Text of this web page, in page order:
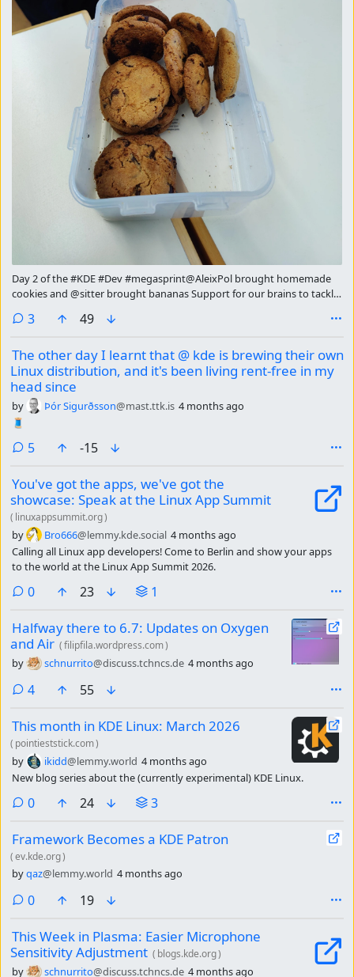
Day 2 of the #KDE #Dev #megasprint@AleixPol brought homemade
cookies and @sitter brought bananas Support for our brains to tackle
3comments
49
The other day I learnt that @ kde is brewing their own
Linux distribution, and it's been living rent-free in my
head since
by Þór Sigurðsson@mast.ttk.is 4 months ago
🧵
5comments
-15
You've got the apps, we've got the
showcase: Speak at the Linux App Summit
( linuxappsummit.org)
by Bro666@lemmy.kde.social 4 months ago
Calling all Linux app developers! Come to Berlin and show your apps
to the world at the Linux App Summit 2026.
0comments
23 1
Halfway there to 6.7: Updates on Oxygen
and Air (filipfila.wordpress.com)
by schnurrito@discuss.tchncs.de 4 months ago
4comments
55
This month in KDE Linux: March 2026
( pointieststick.com)
by ikidd@lemmy.world 4 months ago
New blog series about the (currently experimental) KDE Linux.
0comments
24 3
Framework Becomes a KDE Patron
(ev.kde.org)
byqaz@lemmy.world 4 months ago
0comments
19
This Week in Plasma: Easier Microphone
Sensitivity Adjustment ( blogs.kde.org)
by schnurrito@discuss.tchncs.de 4 months ago